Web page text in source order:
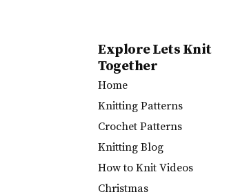
Explore Lets Knit
Together
Home
Knitting Patterns
Crochet Patterns
Knitting Blog
How to Knit Videos
Christmas